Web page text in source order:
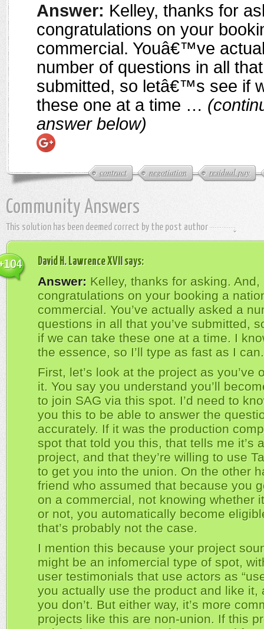
contract negotiation residual pay
Answer: Kelley, thanks for
congratulations on your
commercial. Youâ€™ve
number of questions in all
submitted, so letâ€™s see if
these one at a time …
answer below)
Community Answers
This solution has been deemed correct by the post author
David H. Lawrence XVII says:
Answer: Kelley, thanks for asking. And,
congratulations on your booking a
commercial. You’ve actually asked a
questions in all that you’ve submitted,
if we can take these one at a time. I
the essence, so I’ll type as fast as I can.
First, let’s look at the project as you’ve
it. You say you understand you’ll
to join SAG via this spot. I’d need to
you this to be able to answer the
accurately. If it was the production
spot that told you this, that tells me it’s
project, and that they’re willing to use
to get you into the union. On the other
friend who assumed that because you
on a commercial, not knowing whether
or not, you automatically become
that’s probably not the case.
I mention this because your project
might be an infomercial type of spot,
user testimonials that use actors as
you actually use the product and like it,
you don’t. But either way, it’s more
projects like this are non-union. If this